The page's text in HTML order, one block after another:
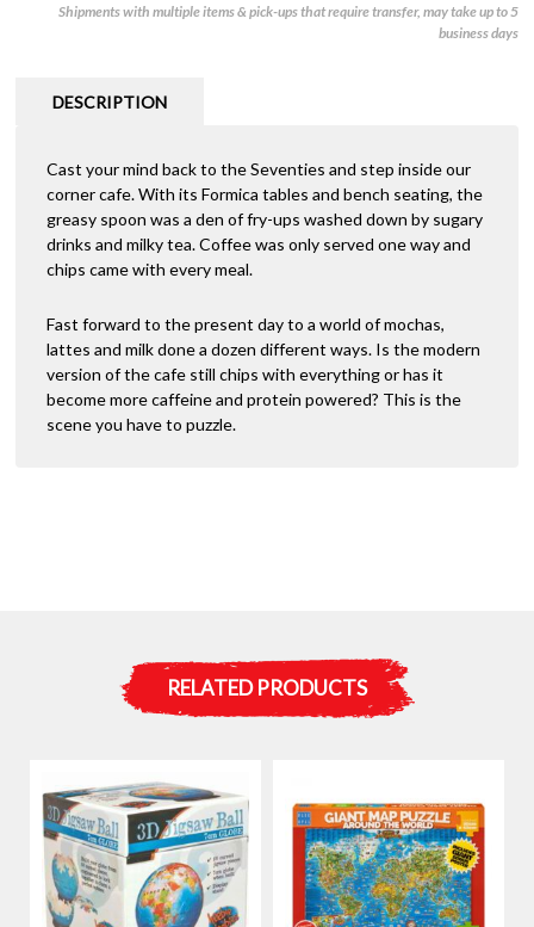
Shipments with multiple items & pick-ups that require transfer, may take up to 5
business days
DESCRIPTION
Cast your mind back to the Seventies and step inside our
corner cafe. With its Formica tables and bench seating, the
greasy spoon was a den of fry-ups washed down by sugary
drinks and milky tea. Coffee was only served one way and
chips came with every meal.
Fast forward to the present day to a world of mochas,
lattes and milk done a dozen different ways. Is the modern
version of the cafe still chips with everything or has it
become more caffeine and protein powered? This is the
scene you have to puzzle.
RELATED PRODUCTS